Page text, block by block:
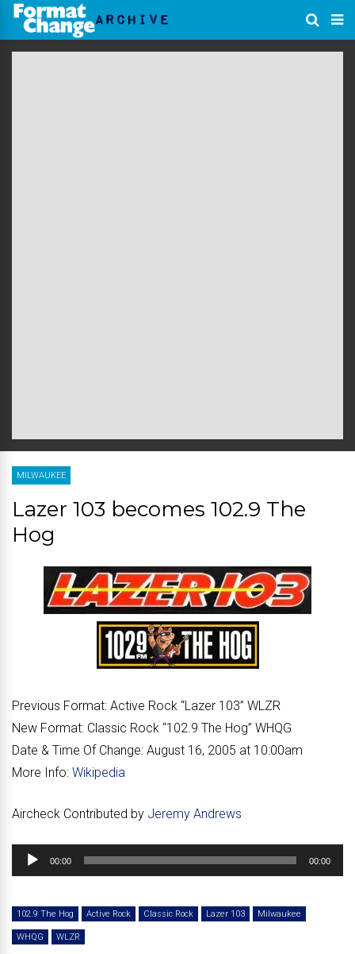
MILWAUKEE
Lazer 103 becomes 102.9 The
Hog
Previous Format: Active Rock “Lazer 103” WLZR
New Format: Classic Rock “102.9 The Hog” WHQG
Date & Time Of Change: August 16, 2005 at 10:00am
More Info: Wikipedia
Aircheck Contributed by Jeremy Andrews
Audio
Player
00:00 00:00
102.9 The Hog Active Rock Classic Rock Lazer 103 Milwaukee
WHQG WLZR